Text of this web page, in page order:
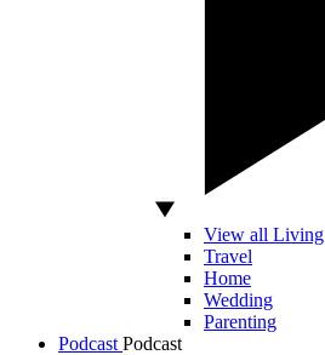
View all Living
Travel
Home
Wedding
Parenting
Podcast Podcast